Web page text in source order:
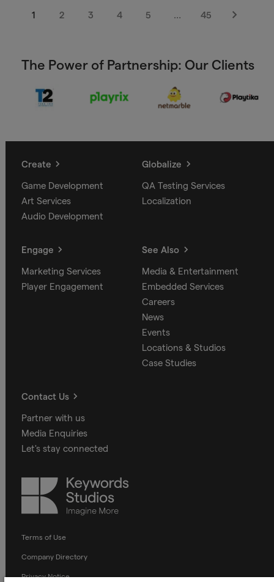
1 2 3 4 5 … 45
Next
The Power of Partnership: Our Clients
Create
Game Development
Art Services
Audio Development
Globalize
QA Testing Services
Localization
Engage
Marketing Services
Player Engagement
See Also
Media & Entertainment
Embedded Services
Careers
News
Events
Locations & Studios
Case Studies
Contact Us
Partner with us
Media Enquiries
Let's stay connected
Keywords
Studios
Terms of Use
Company Directory
Privacy Notice